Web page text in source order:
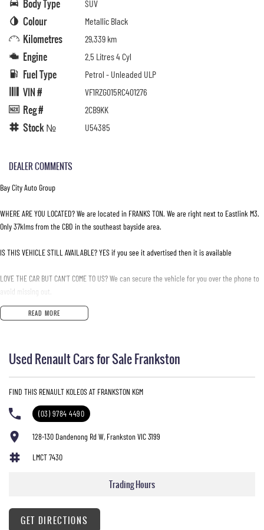
Body Type SUV
Colour Metallic Black
Kilometres 29,339 km
Engine 2.5 Litres 4 Cyl
Fuel Type Petrol - Unleaded ULP
VIN # VF1RZG015RC401276
Reg # 2CB9KK
Stock № U54385
DEALER COMMENTS
Bay City Auto Group
WHERE ARE YOU LOCATED? We are located in FRANKS TON. We are right next to Eastlink M3.
Only 37klms from the CBD in the southeast bayside area.
IS THIS VEHICLE STILL AVAILABLE? YES if you see it advertised then it is available
LOVE THE CAR BUT CAN'T COME TO US? We can secure the vehicle for you over the phone to
avoid missing out.
DO YOU TAKE TRADE- INS? YES we pay top dollar market price for trade-ins and use various
DO YOU OFFER FINANCE? Yes we have market leading finance options available to suit you.
ABOUT US We are a trusted family owned and operated business running dealerships for
over 40 years and take huge pride in keeping our customers happy
READ MORE
Used Renault Cars for Sale Frankston
FIND THIS RENAULT KOLEOS AT FRANKSTON KGM
(03) 9784 4490
128-130 Dandenong Rd W, Frankston VIC 3199
LMCT 7430
Trading Hours
GET DIRECTIONS